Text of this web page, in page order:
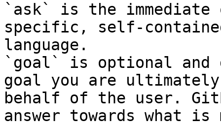
`ask` is the
specific, self-
language.
`goal` is optional and
goal you are
behalf of the user.
answer towards what